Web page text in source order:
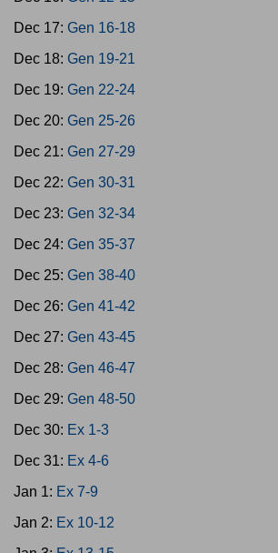
Dec 17: Gen 16-18
Dec 18: Gen 19-21
Dec 19: Gen 22-24
Dec 20: Gen 25-26
Dec 21: Gen 27-29
Dec 22: Gen 30-31
Dec 23: Gen 32-34
Dec 24: Gen 35-37
Dec 25: Gen 38-40
Dec 26: Gen 41-42
Dec 27: Gen 43-45
Dec 28: Gen 46-47
Dec 29: Gen 48-50
Dec 30: Ex 1-3
Dec 31: Ex 4-6
Jan 1: Ex 7-9
Jan 2: Ex 10-12